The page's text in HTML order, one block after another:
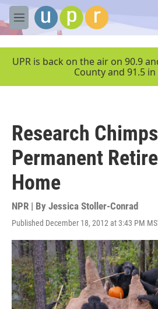
Skip to main content
M
e
UPR is back on the air on 90.9
County and 91.5 in
Research
Permanent
Home
NPR | By Jessica Stoller-Conrad
Published December 18, 2012 at 3:43 PM